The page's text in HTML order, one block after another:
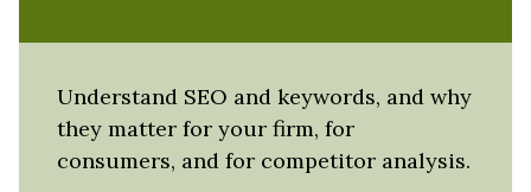
Understand SEO and keywords, and why
they matter for your firm, for
consumers, and for competitor analysis.